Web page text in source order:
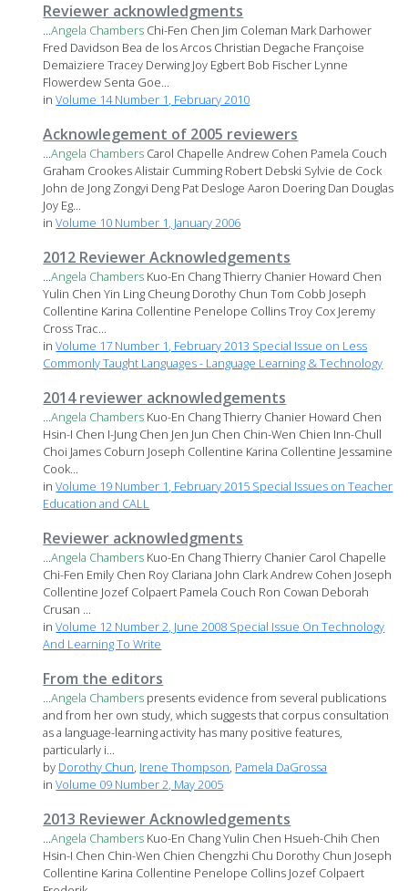
Reviewer acknowledgments
...Angela Chambers Chi-Fen Chen Jim Coleman Mark Darhower
Fred Davidson Bea de los Arcos Christian Degache Françoise
Demaiziere Tracey Derwing Joy Egbert Bob Fischer Lynne
Flowerdew Senta Goe...
inVolume 14 Number 1, February 2010
Acknowlegement of 2005 reviewers
...Angela Chambers Carol Chapelle Andrew Cohen Pamela Couch
Graham Crookes Alistair Cumming Robert Debski Sylvie de Cock
John de Jong Zongyi Deng Pat Desloge Aaron Doering Dan Douglas
Joy Eg...
inVolume 10 Number 1, January 2006
2012 Reviewer Acknowledgements
...Angela Chambers Kuo-En Chang Thierry Chanier Howard Chen
Yulin Chen Yin Ling Cheung Dorothy Chun Tom Cobb Joseph
Collentine Karina Collentine Penelope Collins Troy Cox Jeremy
Cross Trac...
inVolume 17 Number 1, February 2013 Special Issue on Less
Commonly Taught Languages - Language Learning & Technology
2014 reviewer acknowledgements
...Angela Chambers Kuo-En Chang Thierry Chanier Howard Chen
Hsin-I Chen I-Jung Chen Jen Jun Chen Chin-Wen Chien Inn-Chull
Choi James Coburn Joseph Collentine Karina Collentine Jessamine
Cook...
inVolume 19 Number 1, February 2015 Special Issues on Teacher
Education and CALL
Reviewer acknowledgments
...Angela Chambers Kuo-En Chang Thierry Chanier Carol Chapelle
Chi-Fen Emily Chen Roy Clariana John Clark Andrew Cohen Joseph
Collentine Jozef Colpaert Pamela Couch Ron Cowan Deborah
Crusan ...
inVolume 12 Number 2, June 2008 Special Issue On Technology
And Learning To Write
From the editors
...Angela Chambers presents evidence from several publications
and from her own study, which suggests that corpus consultation
as a language-learning activity has many positive features,
particularly i...
by Dorothy Chun, Irene Thompson, Pamela DaGrossa
inVolume 09 Number 2, May 2005
2013 Reviewer Acknowledgements
...Angela Chambers Kuo-En Chang Yulin Chen Hsueh-Chih Chen
Hsin-I Chen Chin-Wen Chien Chengzhi Chu Dorothy Chun Joseph
Collentine Karina Collentine Penelope Collins Jozef Colpaert